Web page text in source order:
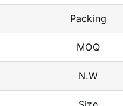
Packing
MOQ
N.W